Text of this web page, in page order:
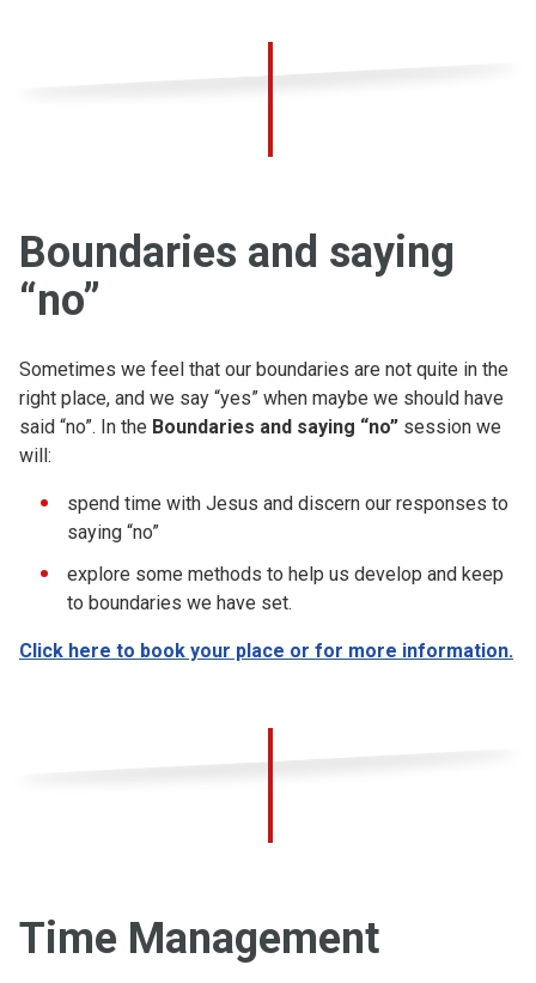
Boundaries and saying
“no”
Sometimes we feel that our boundaries are not quite in the
right place, and we say “yes” when maybe we should have
said “no”. In the Boundaries and saying “no” session we
will:
spend time with Jesus and discern our responses to
saying “no”
explore some methods to help us develop and keep
to boundaries we have set.
Click here to book your place or for more information.
Time Management